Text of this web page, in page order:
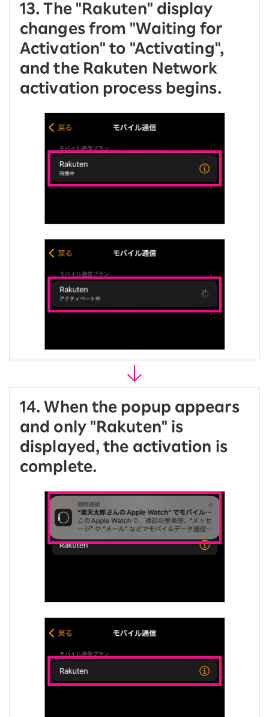
13. The "Rakuten" display
changes from "Waiting for
Activation" to "Activating",
and the Rakuten Network
activation process begins.
14. When the popup appears
and only "Rakuten" is
displayed, the activation is
complete.